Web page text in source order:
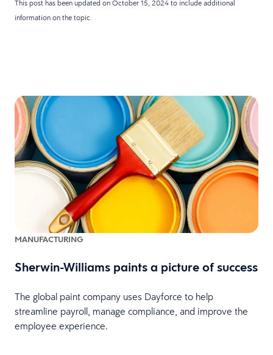
This post has been updated on October 15, 2024 to include additional
information on the topic.
MANUFACTURING
Sherwin-Williams paints a picture of success
The global paint company uses Dayforce to help
streamline payroll, manage compliance, and improve the
employee experience.